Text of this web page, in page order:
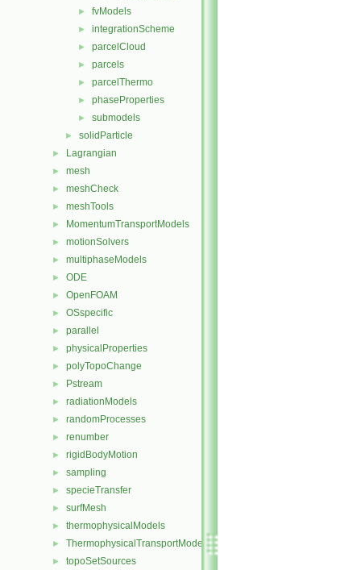
► fvModels
► integrationScheme
► parcelCloud
► parcels
► parcelThermo
► phaseProperties
► submodels
► solidParticle
► Lagrangian
► mesh
► meshCheck
► meshTools
► MomentumTransportModels
► motionSolvers
► multiphaseModels
► ODE
► OpenFOAM
► OSspecific
► parallel
► physicalProperties
► polyTopoChange
► Pstream
► radiationModels
► randomProcesses
► renumber
► rigidBodyMotion
► sampling
► specieTransfer
► surfMesh
► thermophysicalModels
► ThermophysicalTransportModels
► topoSetSources